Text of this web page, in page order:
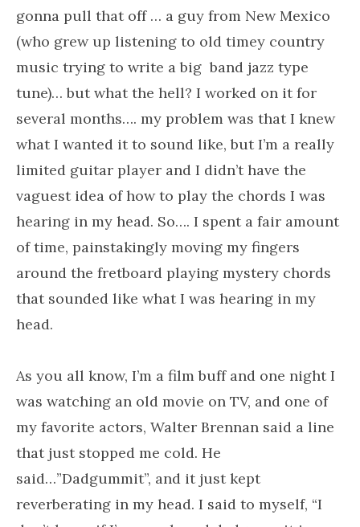
gonna pull that off … a guy from New Mexico
(who grew up listening to old timey country
music trying to write a big band jazz type
tune)… but what the hell? I worked on it for
several months…. my problem was that I knew
what I wanted it to sound like, but I’m a really
limited guitar player and I didn’t have the
vaguest idea of how to play the chords I was
hearing in my head. So…. I spent a fair amount
of time, painstakingly moving my fingers
around the fretboard playing mystery chords
that sounded like what I was hearing in my
head.
As you all know, I’m a film buff and one night I
was watching an old movie on TV, and one of
my favorite actors, Walter Brennan said a line
that just stopped me cold. He
said…”Dadgummit”, and it just kept
reverberating in my head. I said to myself, “I